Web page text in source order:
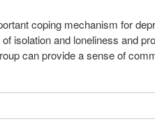
coping mechanism for
isolation and loneliness and
can provide a sense of